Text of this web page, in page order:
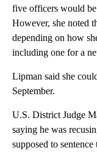
five officers would
However, she noted
depending on how
including one for a
Lipman said she
September.
U.S. District Judge
saying he was
supposed to